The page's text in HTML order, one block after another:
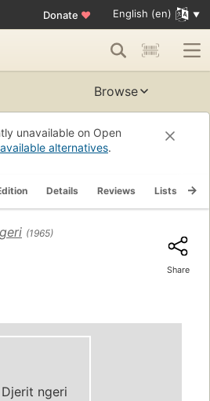
Donate ♥ English (en)
Browse
unavailable on Open
available alternatives.
Details Reviews Lists
(1965)
Share
Djerit ngeri